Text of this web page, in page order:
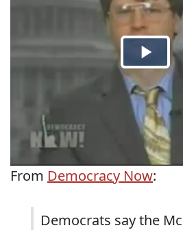
From Democracy Now:
Democrats say the